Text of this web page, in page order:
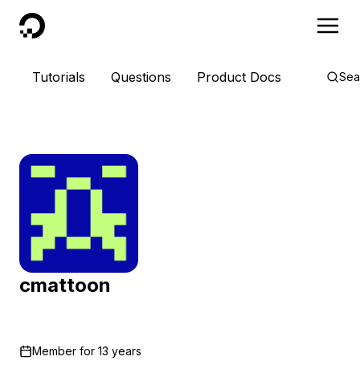
DigitalOcean
Tutorials Questions Product Docs
cmattoon
Member for 13 years